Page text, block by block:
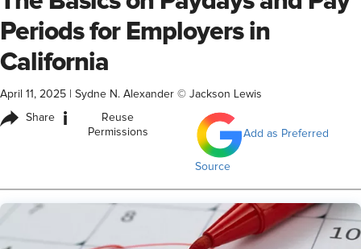
Periods for Employers in
California
April 11, 2025 Sydne N. Alexander © Jackson Lewis
Share i
Reuse
Permissions
Add as Preferred
Source